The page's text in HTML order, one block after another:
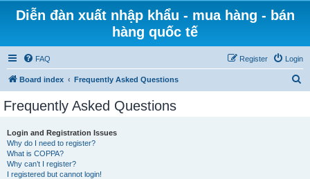
Diễn đàn xuất nhập khẩu - mua hàng - bán
hàng quốc tế
FAQ Login
Register
Board index Frequently Asked Questions
Frequently Asked Questions
Login and Registration Issues
Why do I need to register?
What is COPPA?
Why can’t I register?
I registered but cannot login!